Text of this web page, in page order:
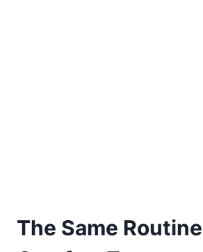
The Same